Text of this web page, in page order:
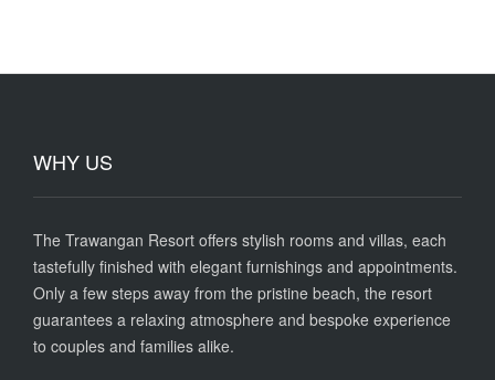
WHY US
The Trawangan Resort offers stylish rooms and villas, each
tastefully finished with elegant furnishings and appointments.
Only a few steps away from the pristine beach, the resort
guarantees a relaxing atmosphere and bespoke experience
to couples and families alike.